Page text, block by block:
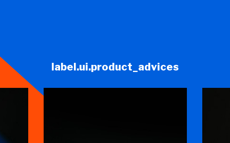
label.ui.product_advices